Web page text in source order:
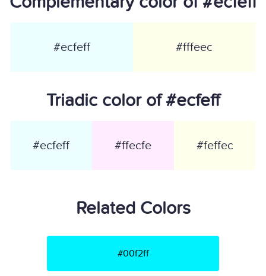
#ecfeff #fffeec
Triadic color of #ecfeff
#ecfeff #ffecfe #feffec
Related Colors
#00f2ff